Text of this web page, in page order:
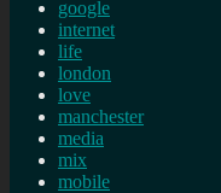
google
internet
life
london
love
manchester
media
mix
mobile